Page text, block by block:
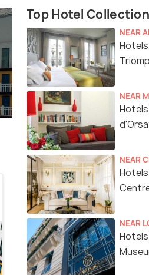
Top Hotel
NEAR
NEAR
NEAR
NEAR